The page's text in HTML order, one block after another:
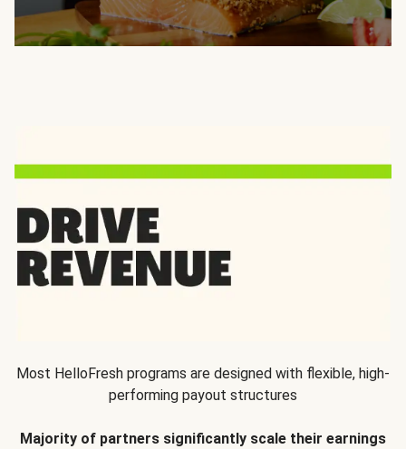
Most HelloFresh programs are designed with flexible, high-
performing payout structures
Majority of partners significantly scale their earnings